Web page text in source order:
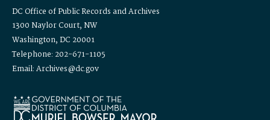
DC Office of Public Records and Archives
1300 Naylor Court, NW
Washington, DC 20001
Telephone: 202-671-1105
Email: Archives@dc.gov